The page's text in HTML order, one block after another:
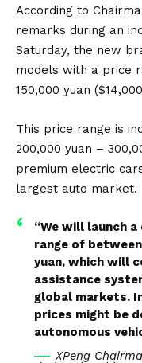
and 150,000
pic.twitter.com/
— Hardik Shah
According to
remarks during an
Saturday, the new
models with a price
150,000 yuan
This price range is
200,000 yuan –
premium electric
largest auto market.
“We will launch
range of
yuan, which will
assistance
global markets.
prices might be
autonomous
XPeng